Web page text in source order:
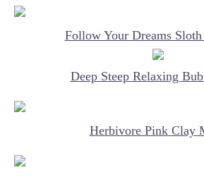
Follow Your Dreams
Deep Steep Relaxing
Herbivore Pink Clay